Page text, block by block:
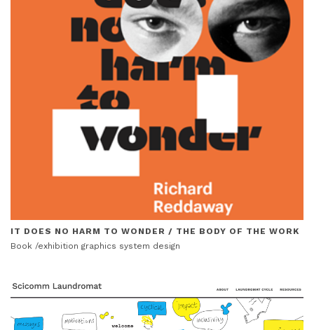
IT DOES NO HARM TO WONDER / THE BODY OF THE WORK
Book /exhibition graphics system design